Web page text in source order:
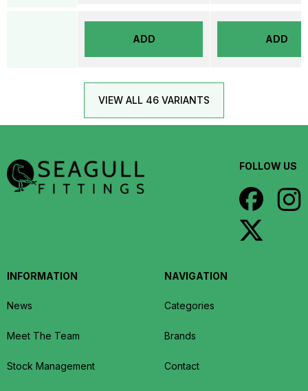
ADD ADD
VIEW ALL 46 VARIANTS
FOLLOW US
INFORMATION
News
Meet The Team
Stock Management
NAVIGATION
Categories
Brands
Contact